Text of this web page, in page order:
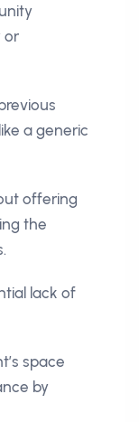
or
a generic
offering
the
lack of
space
by